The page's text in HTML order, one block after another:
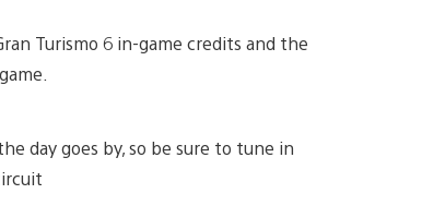
Turismo 6 in-game credits and the
day goes by, so be sure to tune in